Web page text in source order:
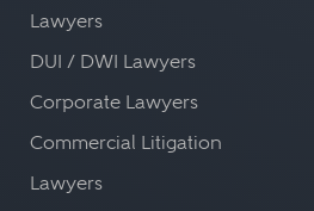
Lawyers
DUI / DWI Lawyers
Corporate Lawyers
Commercial Litigation
Lawyers